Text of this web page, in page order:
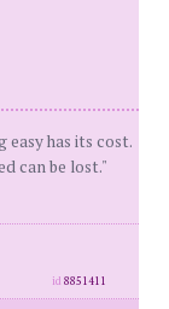
has its cost.
can be lost."
id8851411